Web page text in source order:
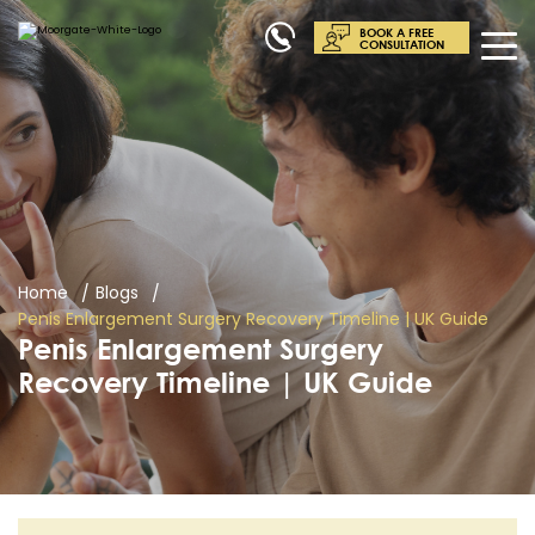
BOOK A FREE
CONSULTATION
Home
Blogs
Penis Enlargement Surgery Recovery Timeline | UK Guide
Penis Enlargement Surgery
Recovery Timeline | UK Guide